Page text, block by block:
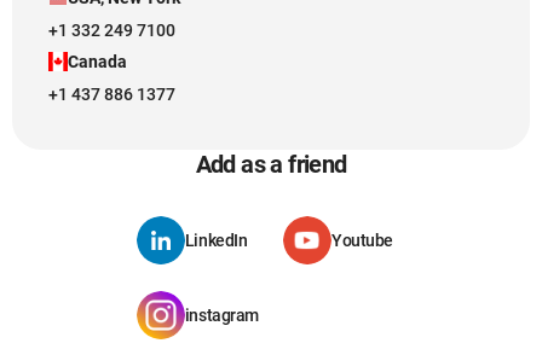
+1 332 249 7100
Canada
+1 437 886 1377
Add as a friend
LinkedIn Youtube
instagram